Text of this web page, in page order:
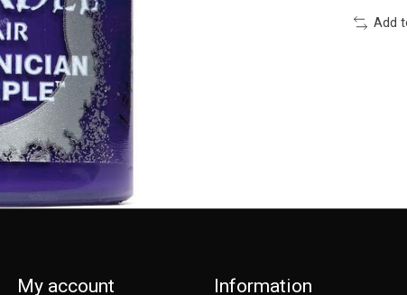
Add
My account Information